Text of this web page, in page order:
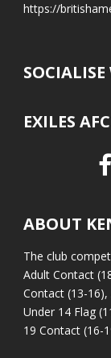
https://
EXILES AFC
ABOUT
The club
Adult Contact
Contact (13-16),
Under 14 Flag
19 Contact (16-